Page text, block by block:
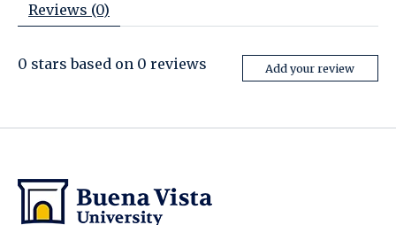
Reviews (0)
0 stars based on 0 reviews Add your review